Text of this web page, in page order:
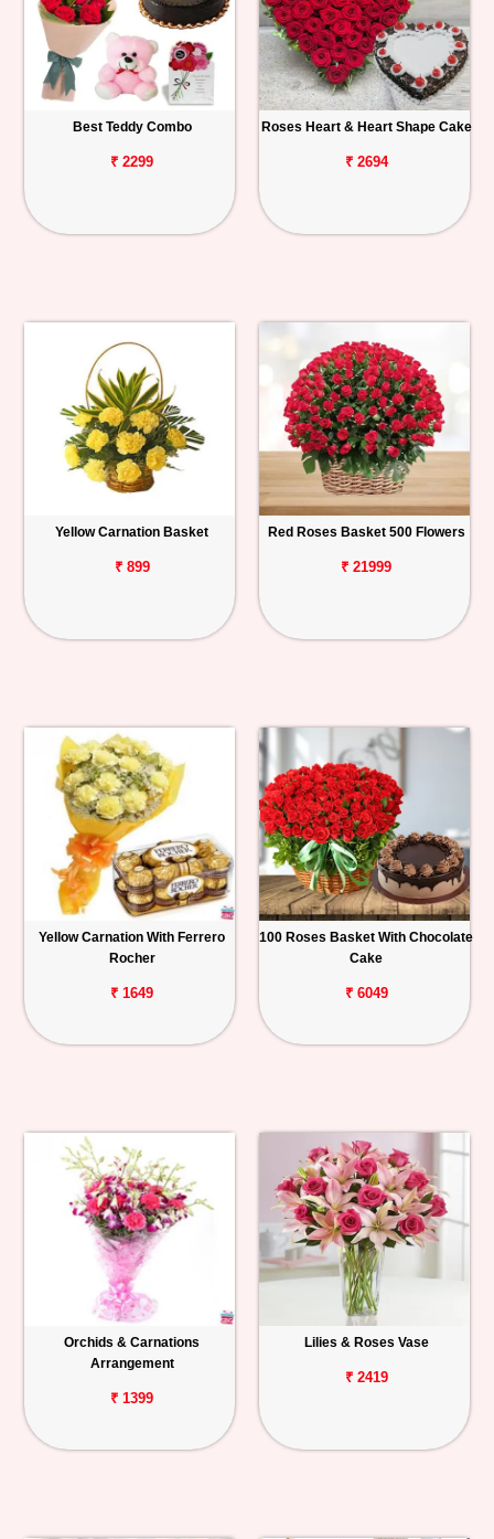
Best Teddy Combo
₹ 2299
Roses Heart & Heart Shape Cake
₹ 2694
Yellow Carnation Basket
₹ 899
Red Roses Basket 500 Flowers
₹ 21999
Yellow Carnation With Ferrero
Rocher
₹ 1649
100 Roses Basket With Chocolate
Cake
₹ 6049
Orchids & Carnations
Arrangement
₹ 1399
Lilies & Roses Vase
₹ 2419